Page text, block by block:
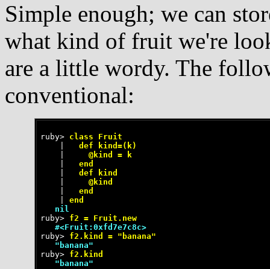
Simple enough; we can
what kind of fruit we're
are a little wordy. The
conventional:
ruby> class Fruit
   def kind=(k)
     @kind = k
   end
   def kind
     @kind
   end
end
   nil
ruby> f2 = Fruit.new
   #<Fruit:0xfd7e7c8c>
ruby> f2.kind = "banana"
   "banana"
ruby> f2.kind
   "banana"